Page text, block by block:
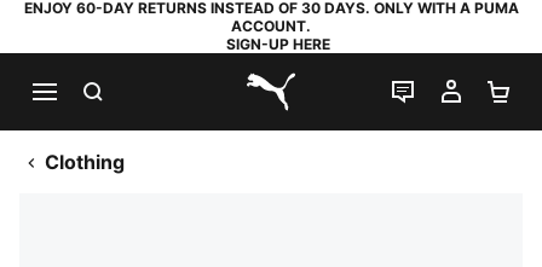
ENJOY 60-DAY RETURNS INSTEAD OF 30 DAYS. ONLY WITH A PUMA
ACCOUNT.
SIGN-UP HERE
PUMA.com
LIVE CHAT
MY
Clothing